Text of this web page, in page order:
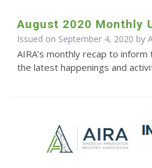
August 2020 Monthly
Issued on September 4, 2020 by
AIRA’s monthly recap to
the latest happenings and